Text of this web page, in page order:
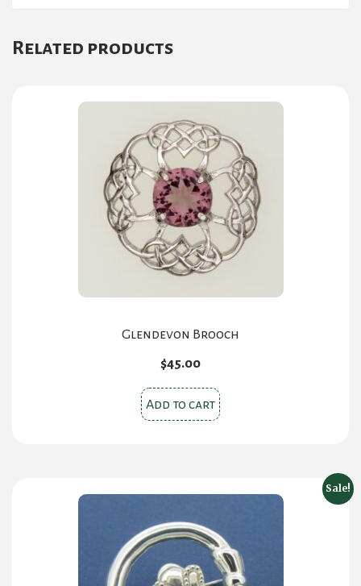
Related products
Glendevon Brooch
$45.00
Add to cart
Sale!